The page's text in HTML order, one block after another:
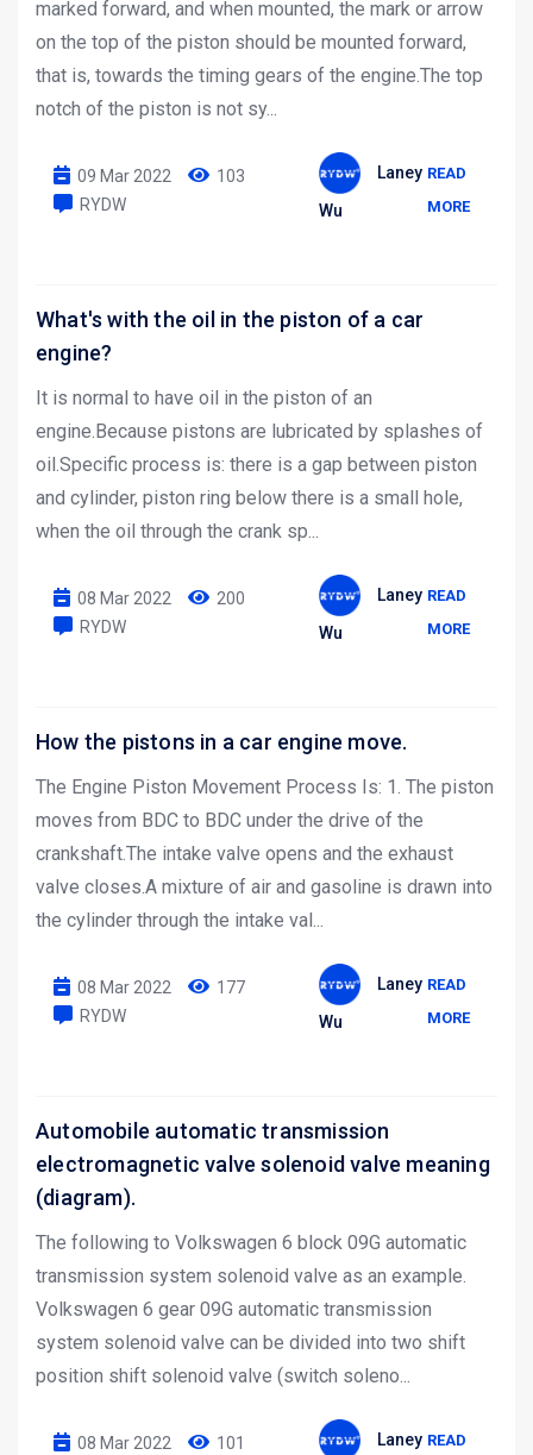
marked forward, and when mounted, the mark or arrow
on the top of the piston should be mounted forward,
that is, towards the timing gears of the engine.The top
notch of the piston is not sy...
09 Mar 2022
103
RYDW
Laney
Wu
READ
MORE
What's with the oil in the piston of a car
engine?
It is normal to have oil in the piston of an
engine.Because pistons are lubricated by splashes of
oil.Specific process is: there is a gap between piston
and cylinder, piston ring below there is a small hole,
when the oil through the crank sp...
08 Mar 2022
200
RYDW
Laney
Wu
READ
MORE
How the pistons in a car engine move.
The Engine Piston Movement Process Is: 1. The piston
moves from BDC to BDC under the drive of the
crankshaft.The intake valve opens and the exhaust
valve closes.A mixture of air and gasoline is drawn into
the cylinder through the intake val...
08 Mar 2022
177
RYDW
Laney
Wu
READ
MORE
Automobile automatic transmission
electromagnetic valve solenoid valve meaning
(diagram).
The following to Volkswagen 6 block 09G automatic
transmission system solenoid valve as an example.
Volkswagen 6 gear 09G automatic transmission
system solenoid valve can be divided into two shift
position shift solenoid valve (switch soleno...
08 Mar 2022
101
Laney READ